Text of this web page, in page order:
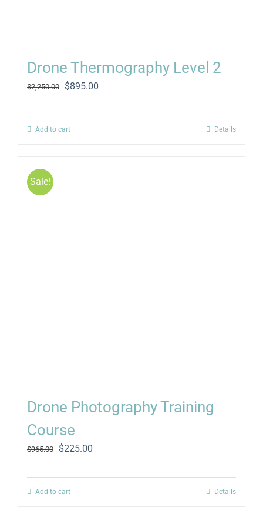
Drone Thermography Level 2
$2,250.00
Original
was:
$2,250.00.
$895.00
is:
Add to cart Details
Sale!
Drone Photography Training
Course
$965.00
Original
was:
$965.00.
$225.00
is:
Add to cart Details